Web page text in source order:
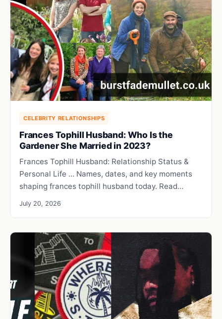
CELEBRITY RELATIONSHIPS
Frances Tophill Husband: Who Is the
Gardener She Married in 2023?
Frances Tophill Husband: Relationship Status &
Personal Life ... Names, dates, and key moments
shaping frances tophill husband today. Read…
July 20, 2026